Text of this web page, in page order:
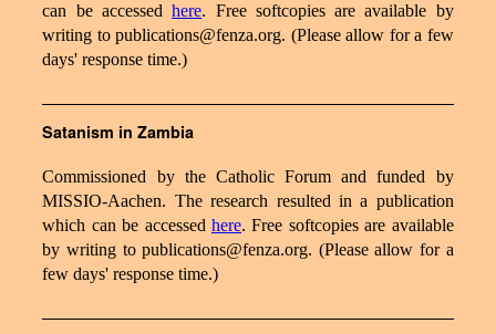
can be accessedhere. Free softcopies are available by
writing to publications@fenza.org. (Please allow for a few
days' response time.)
Satanism in Zambia
Commissioned by the Catholic Forum and funded by
MISSIO-Aachen. The research resulted in a publication
which can be accessed here. Free softcopies are available
by writing to publications@fenza.org. (Please allow for a
few days' response time.)